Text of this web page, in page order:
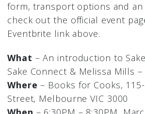
form, transport options and an
check out the official event
Eventbrite link above.
What – An introduction to
Sake Connect & Melissa Mills
Where – Books for Cooks,
Street, Melbourne VIC 3000